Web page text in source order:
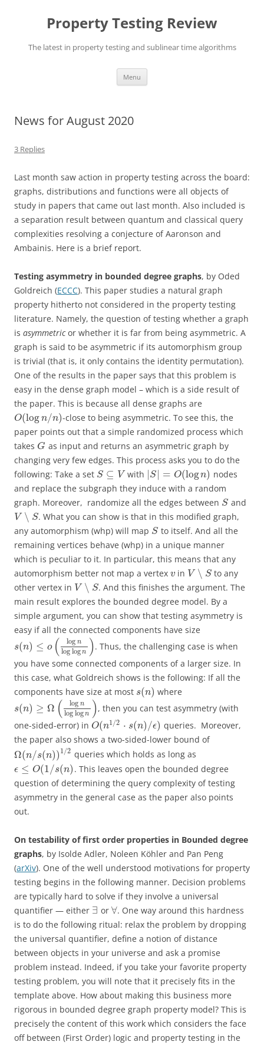
Property Testing Review
The latest in property testing and sublinear time algorithms
Menu
News for August 2020
3 Replies
Last month saw action in property testing across the board:
graphs, distributions and functions were all objects of
study in papers that came out last month. Also included is
a separation result between quantum and classical query
complexities resolving a conjecture of Aaronson and
Ambainis. Here is a brief report.
Testing asymmetry in bounded degree graphs, by Oded
Goldreich (ECCC). This paper studies a natural graph
property hitherto not considered in the property testing
literature. Namely, the question of testing whether a graph
is asymmetricor whether it is far from being asymmetric. A
graph is said to be asymmetric if its automorphism group
is trivial (that is, it only contains the identity permutation).
One of the results in the paper says that this problem is
easy in the dense graph model – which is a side result of
the paper. This is because all dense graphs are
O(logn/n)-close to being asymmetric. To see this, the
paper points out that a simple randomized process which
takes G as input and returns an asymmetric graph by
changing very few edges. This process asks you to do the
following: Take a set S ⊆ V with S = O(logn) nodes
and replace the subgraph they induce with a random
graph. Moreover, randomize all the edges between S and
V ∖ S. What you can show is that in this modified graph,
any automorphism (whp) will map S to itself. And all the
remaining vertices behave (whp) in a unique manner
which is peculiar to it. In particular, this means that any
automorphism better not map a vertex v in V ∖ S to any
other vertex in V ∖ S. And this finishes the argument. The
main result explores the bounded degree model. By a
simple argument, you can show that testing asymmetry is
easy if all the connected components have size
s(n) ≤ o ( log n
log log n ). Thus, the challenging case is when
you have some connected components of a larger size. In
this case, what Goldreich shows is the following: If all the
components have size at most s(n) where
s(n) ≥ Ω ( log n
log log n ), then you can test asymmetry (with
one-sided-error) in O(n1/2 ⋅ s(n)/ϵ) queries. Moreover,
the paper also shows a two-sided-lower bound of
Ω(n/s(n)) 1 /2 queries which holds as long as
ϵ ≤ O(1/s(n) . This leaves open the bounded degree
question of determining the query complexity of testing
asymmetry in the general case as the paper also points
out.
On testability of first order properties in Bounded degree
graphs, by Isolde Adler, Noleen Köhler and Pan Peng
(arXiv). One of the well understood motivations for property
testing begins in the following manner. Decision problems
are typically hard to solve if they involve a universal
quantifier — either ∃ or ∀. One way around this hardness
is to do the following ritual: relax the problem by dropping
the universal quantifier, define a notion of distance
between objects in your universe and ask a promise
problem instead. Indeed, if you take your favorite property
testing problem, you will note that it precisely fits in the
template above. How about making this business more
rigorous in bounded degree graph property model? This is
precisely the content of this work which considers the face
off between (First Order) logic and property testing in the